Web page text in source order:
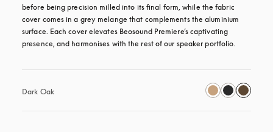
before being precision milled into its final form, while the fabric
cover comes in a grey melange that complements the aluminium
surface. Each cover elevates Beosound Premiere’s captivating
presence, and harmonises with the rest of our speaker portfolio.
Dark Oak